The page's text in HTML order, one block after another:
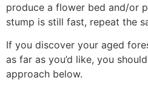
produce a flower bed and/or
stump is still fast, repeat the
If you discover your aged
as far as you’d like, you
approach below.